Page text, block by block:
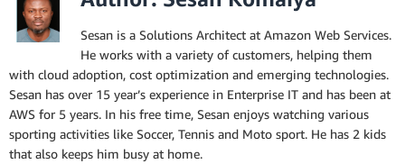
Sesan is a Solutions Architect at Amazon Web Services.
He works with a variety of customers, helping them
with cloud adoption, cost optimization and emerging technologies.
Sesan has over 15 year’s experience in Enterprise IT and has been at
AWS for 5 years. In his free time, Sesan enjoys watching various
sporting activities like Soccer, Tennis and Moto sport. He has 2 kids
that also keeps him busy at home.